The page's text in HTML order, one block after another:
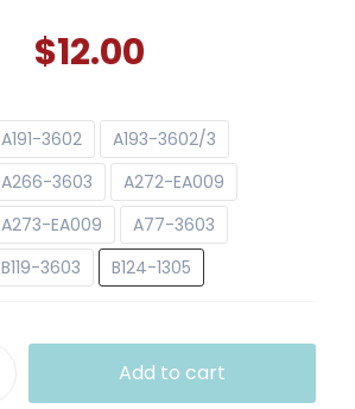
$12.00
A191-3602
A193-3602/3
A266-3603
A272-EA009
A273-EA009
A77-3603
B119-3603
B124-1305
Add to cart